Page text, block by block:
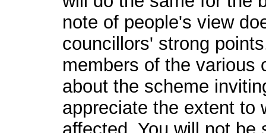
note of people's view
councillors' strong
members of the various
about the scheme
appreciate the extent to